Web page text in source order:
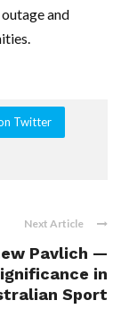
and
Twitter
Next Article
Pavlich —
in
Sport